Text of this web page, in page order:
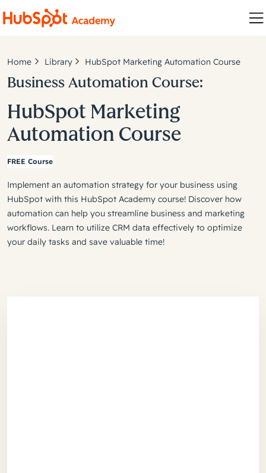
Home Library HubSpot Marketing Automation Course
Business Automation Course:
HubSpot Marketing
Automation Course
FREE Course
Implement an automation strategy for your business using
HubSpot with this HubSpot Academy course! Discover how
automation can help you streamline business and marketing
workflows. Learn to utilize CRM data effectively to optimize
your daily tasks and save valuable time!